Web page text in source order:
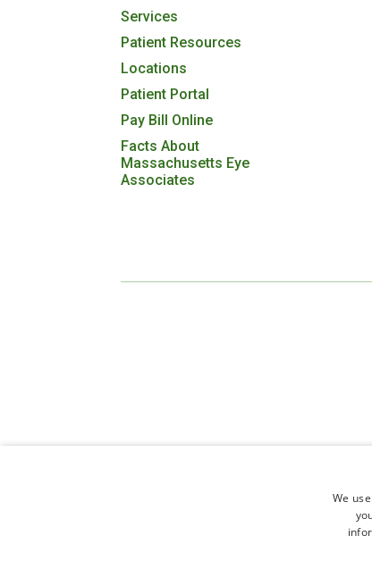
Services
Patient Resources
Locations
Patient Portal
Pay Bill Online
Facts About
Massachusetts Eye
Associates
We